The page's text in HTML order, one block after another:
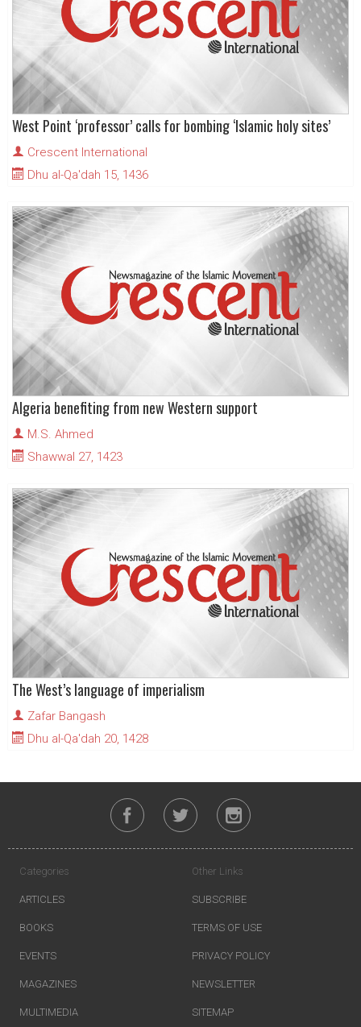
West Point ‘professor’ calls for bombing ‘Islamic holy sites’
Crescent International
Dhu al-Qa'dah 15, 1436
Algeria benefiting from new Western support
M.S. Ahmed
Shawwal 27, 1423
The West’s language of imperialism
Zafar Bangash
Dhu al-Qa'dah 20, 1428
Categories
ARTICLES
BOOKS
EVENTS
MAGAZINES
MULTIMEDIA
Other Links
SUBSCRIBE
TERMS OF USE
PRIVACY POLICY
NEWSLETTER
SITEMAP